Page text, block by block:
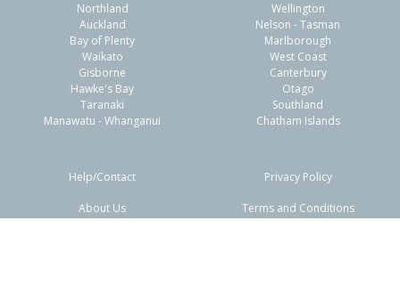
Northland
Auckland
Bay of Plenty
Waikato
Gisborne
Hawke's Bay
Taranaki
Manawatu - Whanganui
Wellington
Nelson - Tasman
Marlborough
West Coast
Canterbury
Otago
Southland
Chatham Islands
Help/Contact
About Us
Privacy Policy
Terms and Conditions